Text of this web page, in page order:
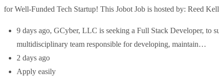
for Well-Funded Tech Startup! This Jobot Job is hosted by: Reed
9 days ago, GCyber, LLC is seeking a Full Stack Developer,
multidisciplinary team responsible for developing, maintain…
2 days ago
Apply easily